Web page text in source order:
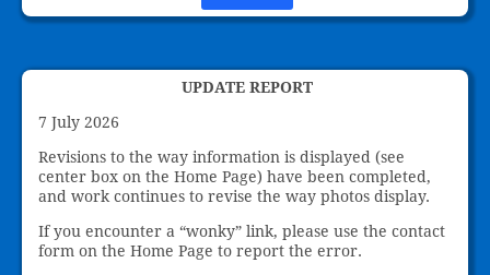
UPDATE REPORT
7 July 2026
Revisions to the way information is displayed (see
center box on the Home Page) have been completed,
and work continues to revise the way photos display.
If you encounter a “wonky” link, please use the contact
form on the Home Page to report the error.